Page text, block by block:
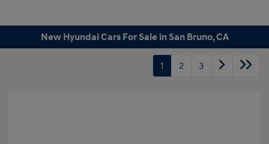
New Hyundai Cars For Sale in San Bruno, CA
1 2 3